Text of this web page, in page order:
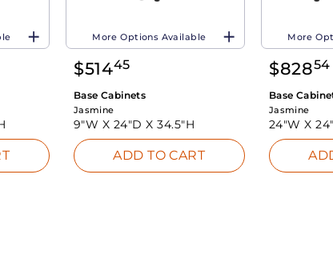
More Options Available
$51445
Base Cabinets
Jasmine
9"W X 24"D X34.5"H
ADD TO CART
More
$82854
Base
Jasmine
24"W X